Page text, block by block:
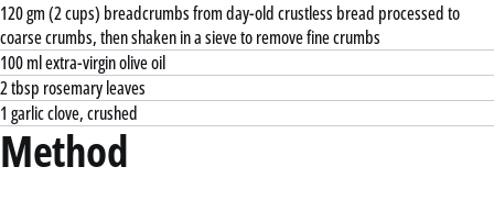
120 gm (2 cups) breadcrumbs from day-old crustless bread processed to
coarse crumbs, then shaken in a sieve to remove fine crumbs
100 ml extra-virgin olive oil
2 tbsp rosemary leaves
1 garlic clove, crushed
Method